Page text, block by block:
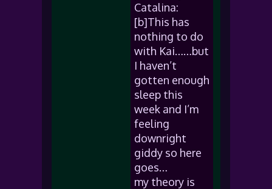
Catalina:
[b]This has
nothing to do
with Kai……but
I haven’t
gotten enough
sleep this
week and I’m
feeling
downright
giddy so here
goes…
my theory is